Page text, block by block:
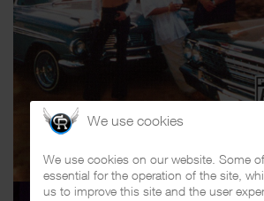
We use cookies
We use cookies on our website. Some
essential for the operation of the site,
us to improve this site and the user